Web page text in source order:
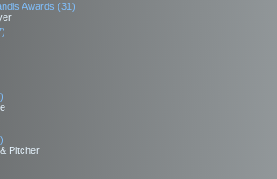
Awards (31)
Pitcher